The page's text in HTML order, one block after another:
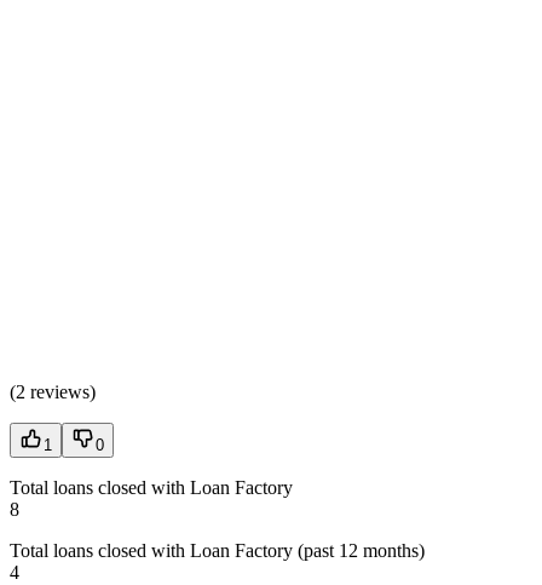
(2 reviews)
1 0
Total loans closed with Loan Factory
8
Total loans closed with Loan Factory (past 12 months)
4